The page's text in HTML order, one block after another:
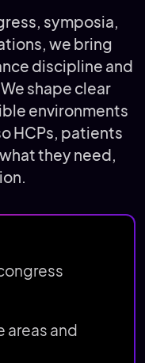
symposia,
we bring
discipline and
shape clear
environments
HCPs, patients
they need,
areas and